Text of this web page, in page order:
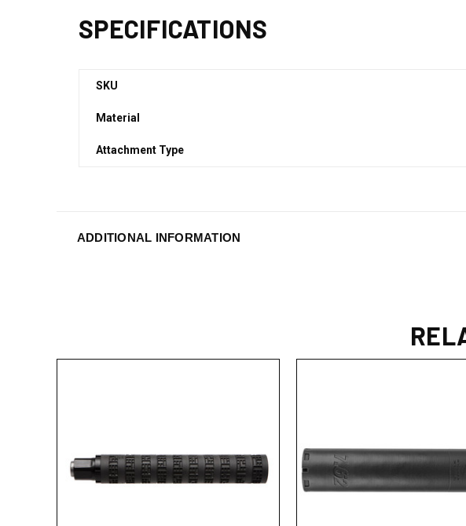
SPECIFICATIONS
SKU
Material
Attachment Type
ADDITIONAL INFORMATION